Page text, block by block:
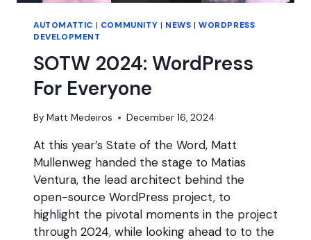
AUTOMATTIC | COMMUNITY | NEWS |WORDPRESS
DEVELOPMENT
SOTW 2024: WordPress
For Everyone
By Matt Medeiros December 16, 2024
At this year’s State of the Word, Matt
Mullenweg handed the stage to Matias
Ventura, the lead architect behind the
open-source WordPress project, to
highlight the pivotal moments in the project
through 2024, while looking ahead to to the